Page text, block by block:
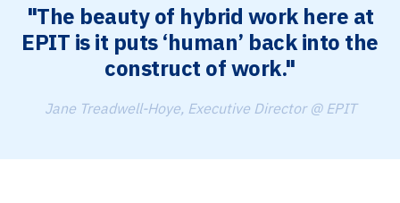
"The beauty of hybrid work here at
EPIT is it puts ‘human’ back into the
construct of work."
Jane Treadwell-Hoye, Executive Director @ EPIT